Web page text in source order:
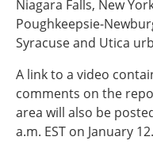
Massachusetts
New Hampshire
New York
Pennsylvania
Rhode Island
Vermont
Security
Transit
Niagara Falls, New
Poughkeepsie-
Syracuse and Utica
A link to a video
comments on the
area will also be
a.m. EST on January 12.